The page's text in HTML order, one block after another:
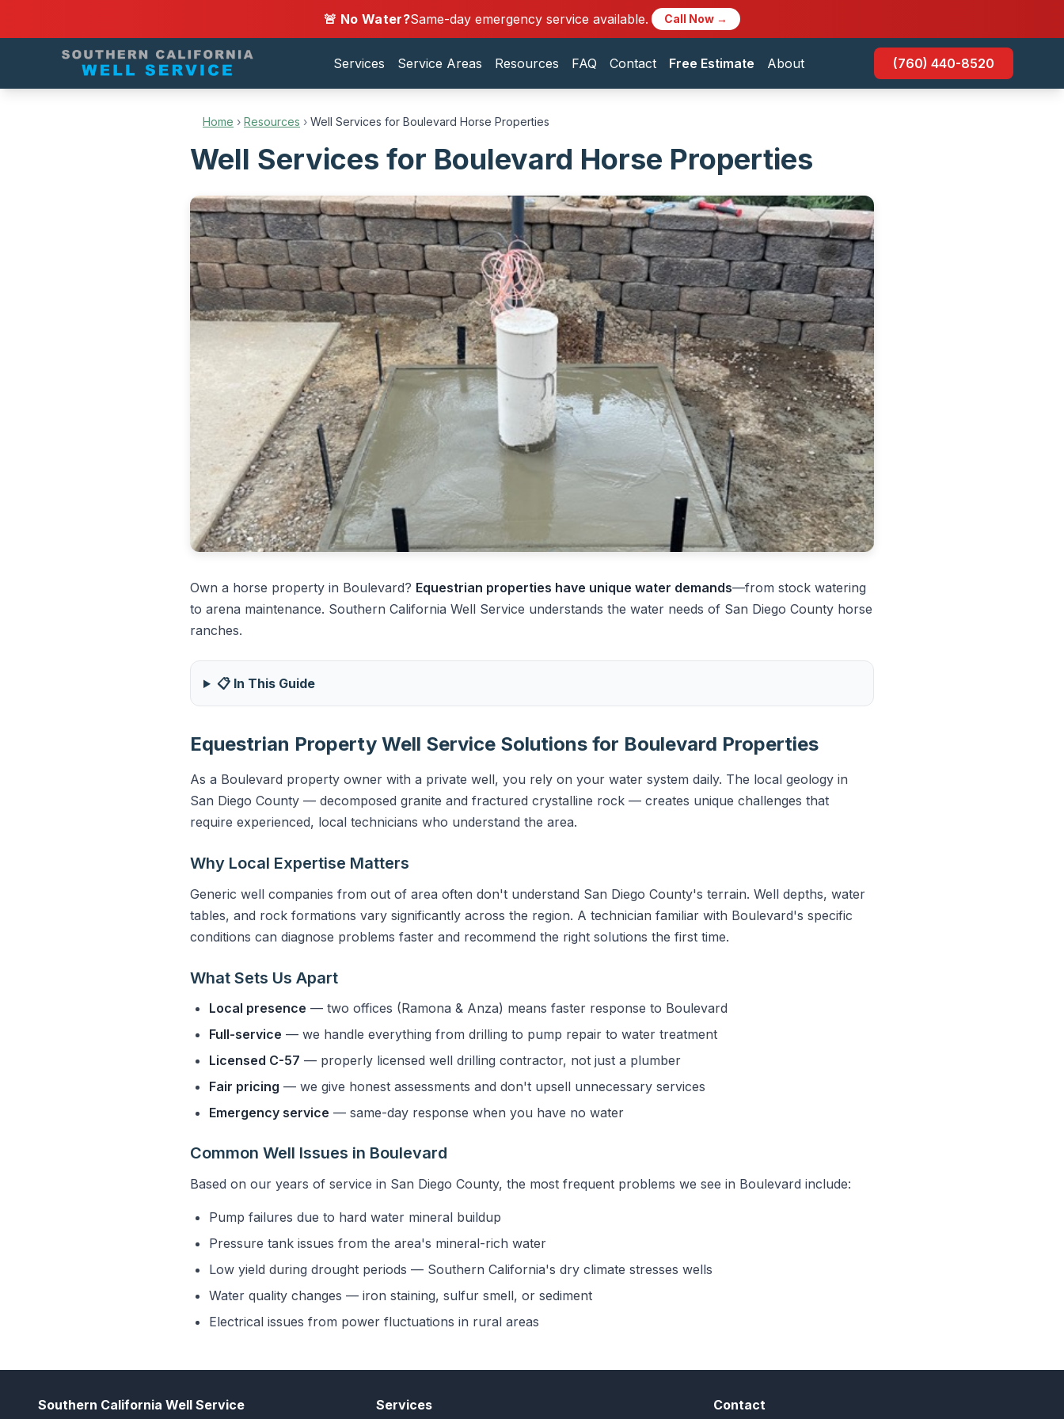
🚨 No Water?Same-day emergency service available. Call Now →
Services Service Areas Resources FAQ Contact Free Estimate About (760) 440-8520
Home › Resources › Well Services for Boulevard Horse Properties
Well Services for Boulevard Horse Properties
Own a horse property in Boulevard? Equestrian properties have unique water demands—from stock watering
to arena maintenance. Southern California Well Service understands the water needs of San Diego County horse
ranches.
📋 In This Guide
Equestrian Property Well Service Solutions for Boulevard Properties
As a Boulevard property owner with a private well, you rely on your water system daily. The local geology in
San Diego County — decomposed granite and fractured crystalline rock — creates unique challenges that
require experienced, local technicians who understand the area.
Why Local Expertise Matters
Generic well companies from out of area often don't understand San Diego County's terrain. Well depths, water
tables, and rock formations vary significantly across the region. A technician familiar with Boulevard's specific
conditions can diagnose problems faster and recommend the right solutions the first time.
What Sets Us Apart
Local presence — two offices (Ramona & Anza) means faster response to Boulevard
Full-service — we handle everything from drilling to pump repair to water treatment
Licensed C-57 — properly licensed well drilling contractor, not just a plumber
Fair pricing — we give honest assessments and don't upsell unnecessary services
Emergency service — same-day response when you have no water
Common Well Issues in Boulevard
Based on our years of service in San Diego County, the most frequent problems we see in Boulevard include:
Pump failures due to hard water mineral buildup
Pressure tank issues from the area's mineral-rich water
Low yield during drought periods — Southern California's dry climate stresses wells
Water quality changes — iron staining, sulfur smell, or sediment
Electrical issues from power fluctuations in rural areas
Southern California Well Service Services Contact